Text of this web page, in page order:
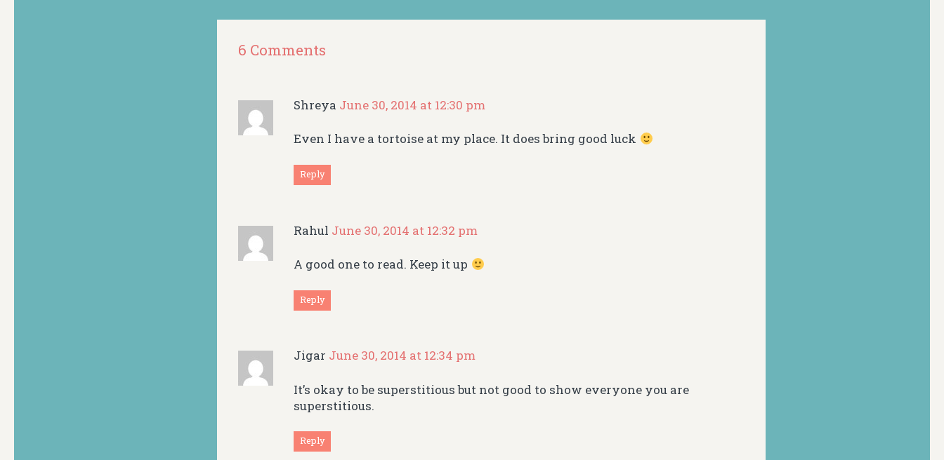
6 Comments
Shreya June 30, 2014 at 12:30 pm
Even I have a tortoise at my place. It does bring good luck
Reply
Rahul June 30, 2014 at 12:32 pm
A good one to read. Keep it up
Reply
Jigar June 30, 2014 at 12:34 pm
It’s okay to be superstitious but not good to show everyone you are
superstitious.
Reply